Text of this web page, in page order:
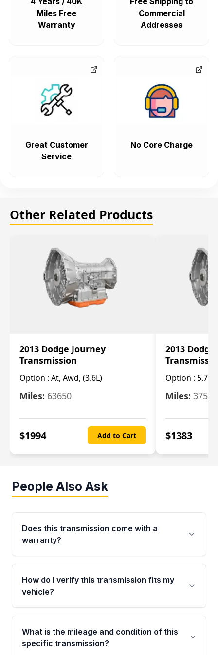
Miles Free
Warranty
Commercial
Addresses
Great Customer
Service
No Core Charge
Other Related Products
2013 Dodge Journey
Transmission
Option : At, Awd, (3.6L)
Miles: 63650
$1994 Add to Cart
2013
Option : 5.7L
Miles: 37520
$1383
People Also Ask
Does this transmission come with a
warranty?
Yes. Every used transmission from Moon Auto
Parts is backed by a 4-Year / 40,000-Mile
parts warranty covering major internal
How do I verify this transmission fits my
vehicle?
Call us at +1 (888) 777-0769 with your VIN
number before ordering. Our specialists will
cross-check your VIN against the transmission
What is the mileage and condition of this
specific transmission?